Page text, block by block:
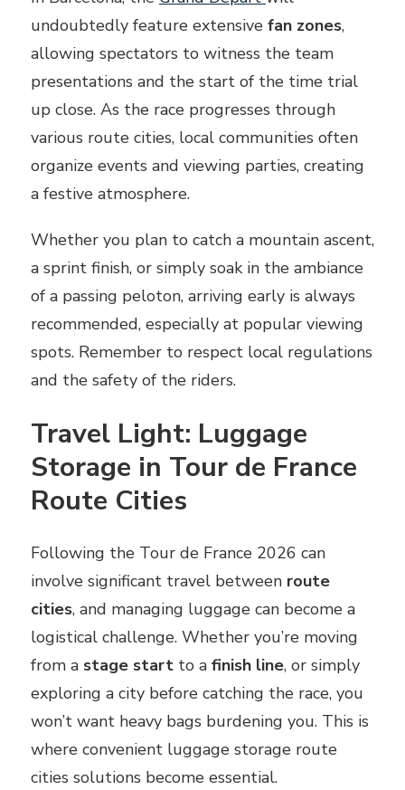
undoubtedly feature extensive fan zones,
allowing spectators to witness the team
presentations and the start of the time trial
up close. As the race progresses through
various route cities, local communities often
organize events and viewing parties, creating
a festive atmosphere.
Whether you plan to catch a mountain ascent,
a sprint finish, or simply soak in the ambiance
of a passing peloton, arriving early is always
recommended, especially at popular viewing
spots. Remember to respect local regulations
and the safety of the riders.
Travel Light: Luggage
Storage in Tour de France
Route Cities
Following the Tour de France 2026 can
involve significant travel between route
cities, and managing luggage can become a
logistical challenge. Whether you’re moving
from a stage start to a finish line, or simply
exploring a city before catching the race, you
won’t want heavy bags burdening you. This is
where convenient luggage storage route
cities solutions become essential.